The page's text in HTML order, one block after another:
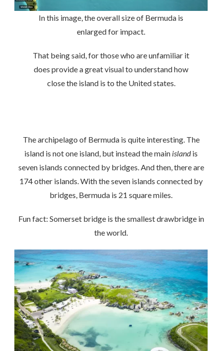
In this image, the overall size of Bermuda is
enlarged for impact.
That being said, for those who are unfamiliar it
does provide a great visual to understand how
close the island is to the United states.
The archipelago of Bermuda is quite interesting. The
island is not one island, but instead the main islandis
seven islands connected by bridges. And then, there are
174 other islands. With the seven islands connected by
bridges, Bermuda is 21 square miles.
Fun fact: Somerset bridge is the smallest drawbridge in
the world.